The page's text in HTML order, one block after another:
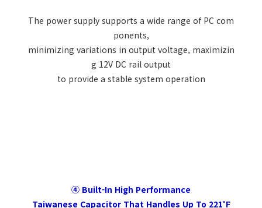
The power supply supports a wide range of PC com
ponents,
minimizing variations in output voltage, maximizin
g 12V DC rail output
to provide a stable system operation
④ Built-In High Performance
Taiwanese Capacitor That Handles Up To 221˚F